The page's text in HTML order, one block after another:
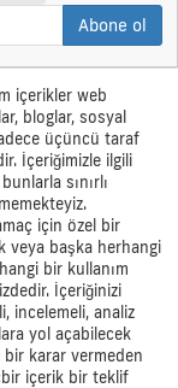
Abone ol
içerikler web
bloglar, sosyal
üçüncü taraf
İçeriğimizle ilgili
sınırlı
için özel bir
veya başka herhangi
bir kullanım
İçeriğinizi
incelemeli, analiz
yol açabilecek
karar vermeden
içerik bir teklif